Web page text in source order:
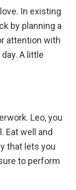
In existing
by planning a
attention with
A little
Leo, you
Eat well and
that lets you
to perform